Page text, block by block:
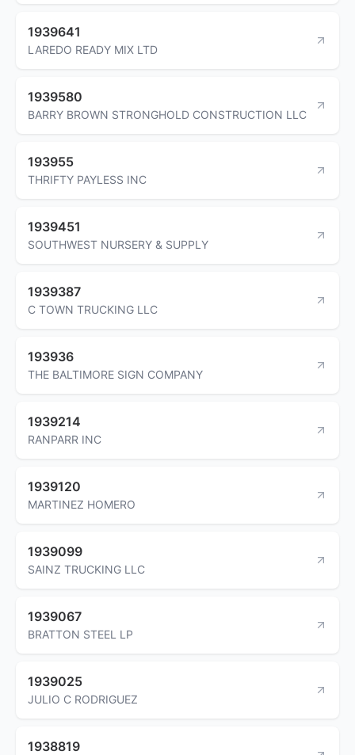
1939641
LAREDO READY MIX LTD
1939580
BARRY BROWN STRONGHOLD CONSTRUCTION LLC
193955
THRIFTY PAYLESS INC
1939451
SOUTHWEST NURSERY & SUPPLY
1939387
C TOWN TRUCKING LLC
193936
THE BALTIMORE SIGN COMPANY
1939214
RANPARR INC
1939120
MARTINEZ HOMERO
1939099
SAINZ TRUCKING LLC
1939067
BRATTON STEEL LP
1939025
JULIO C RODRIGUEZ
1938819